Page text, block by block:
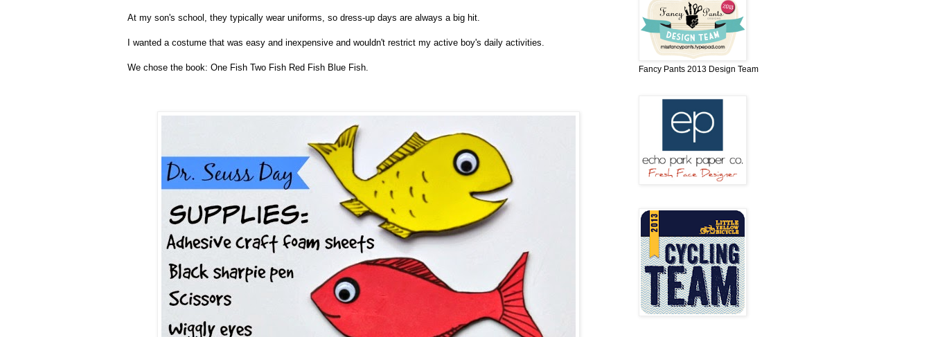
At my son's school, they typically wear uniforms, so dress-up days are always a big hit.
I wanted a costume that was easy and inexpensive and wouldn't restrict my active boy's daily activities.
We chose the book: One Fish Two Fish Red Fish Blue Fish. Fancy Pants 2013 Design Team